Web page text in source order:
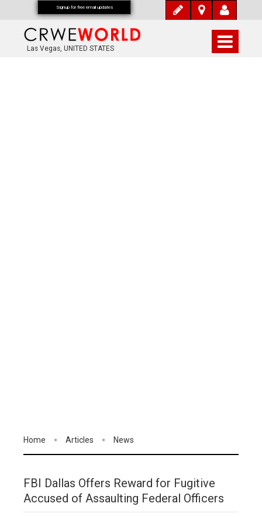
Las Vegas, UNITED STATES
Home Articles News
FBI Dallas Offers Reward for Fugitive
Accused of Assaulting Federal Officers
Signup for free email updates